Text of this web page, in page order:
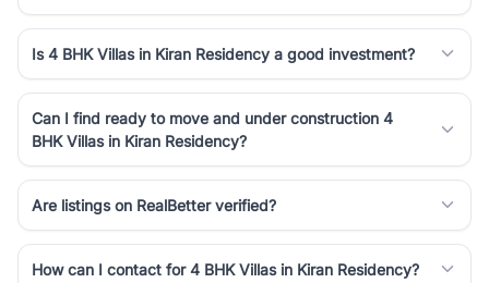
Is 4 BHK Villas in Kiran Residency a good investment?
Can I find ready to move and under construction 4
BHK Villas in Kiran Residency?
Are listings on RealBetter verified?
How can I contact for 4 BHK Villas in Kiran Residency?